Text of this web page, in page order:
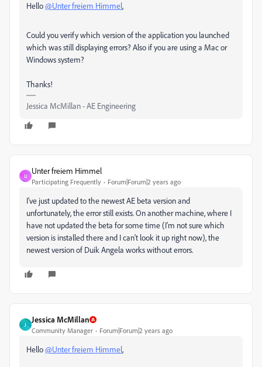
Hello@Unter freiem Himmel,
Could you verify which version of the application you launched
which was still displaying errors? Also if you are using a Mac or
Windows system?
Thanks!
Jessica McMillan - AE Engineering
U
Unter freiem Himmel
Participating Frequently Forum|Forum|2 years ago
I've just updated to the newest AE beta version and
unfortunately, the error still exists. On another machine, where I
have not updated the beta for some time (I'm not sure which
version is installed there and I can't look it up right now), the
newest version of Duik Angela works without errors.
J
Jessica McMillan
Community Manager Forum|Forum|2 years ago
Hello@Unter freiem Himmel,